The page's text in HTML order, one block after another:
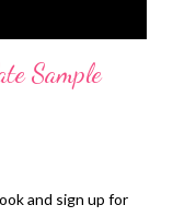
Sample
and sign up for